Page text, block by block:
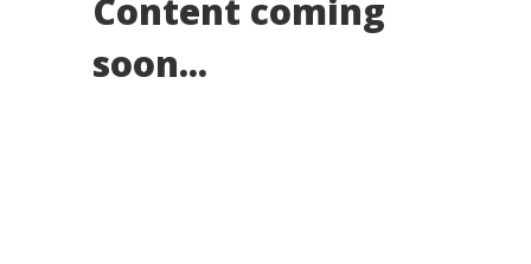
Content coming
soon...